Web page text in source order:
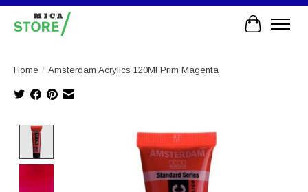
Cart
Home / Amsterdam Acrylics 120Ml Prim Magenta
Product image slideshow Items